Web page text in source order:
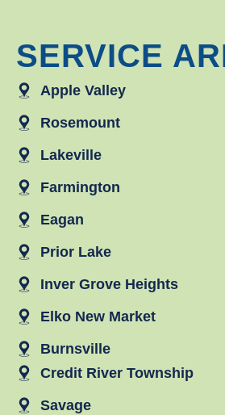
SERVICE
Apple Valley
Rosemount
Lakeville
Farmington
Eagan
Prior Lake
Inver Grove Heights
Elko New Market
Burnsville
Credit River Township
Savage